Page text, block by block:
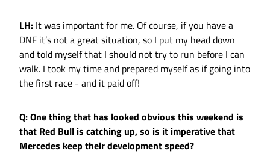
LH: It was important for me. Of course, if you have a
DNF it’s not a great situation, so I put my head down
and told myself that I should not try to run before I can
walk. I took my time and prepared myself as if going into
the first race - and it paid off!
Q: One thing that has looked obvious this weekend is
that Red Bull is catching up, so is it imperative that
Mercedes keep their development speed?